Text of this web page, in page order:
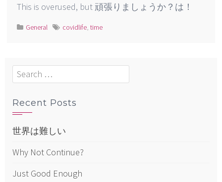
This is overused, but 頑張りましょうか？は！
General covidlife,time
Search
for:
Recent Posts
世界は難しい
Why Not Continue?
Just Good Enough